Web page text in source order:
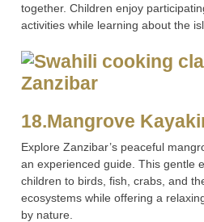
together. Children enjoy
activities while learning about the
18.Mangrove
Explore Zanzibar’s peaceful
an experienced guide. This gentle
children to birds, fish, crabs, and
ecosystems while offering a
by nature.